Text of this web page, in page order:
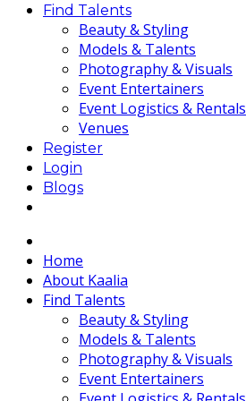
Find Talents
Beauty & Styling
Models & Talents
Photography & Visuals
Event Entertainers
Event Logistics & Rentals
Venues
Register
Login
Blogs
Home
About Kaalia
Find Talents
Beauty & Styling
Models & Talents
Photography & Visuals
Event Entertainers